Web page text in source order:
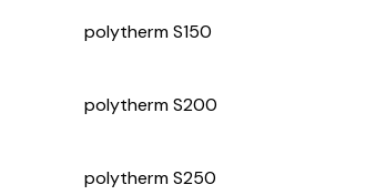
polytherm S150
polytherm S200
polytherm S250